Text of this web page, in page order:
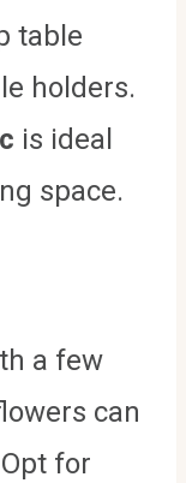
table
holders.
is ideal
space.
a few
can
for